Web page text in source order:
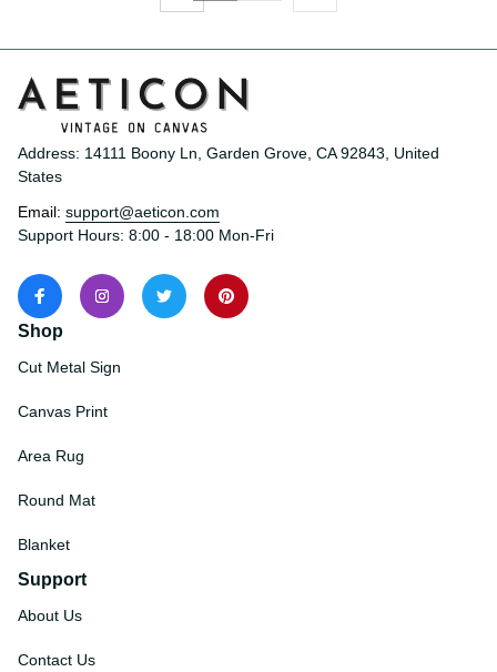
Address: 14111 Boony Ln, Garden Grove, CA 92843, United
States
Email: support@aeticon.com
Support Hours: 8:00 - 18:00 Mon-Fri
Shop
Cut Metal Sign
Canvas Print
Area Rug
Round Mat
Blanket
Support
About Us
Contact Us